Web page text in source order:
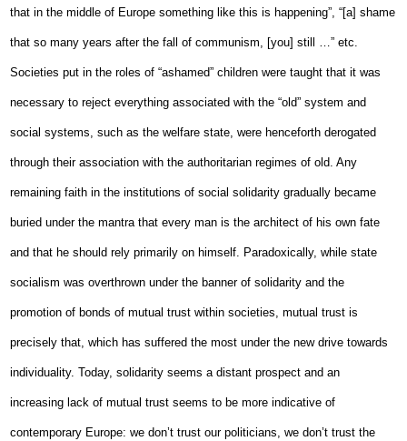
that in the middle of Europe something like this is happening”, “[a] shame
that so many years after the fall of communism, [you] still …” etc.
Societies put in the roles of “ashamed” children were taught that it was
necessary to reject everything associated with the “old” system and
social systems, such as the welfare state, were henceforth derogated
through their association with the authoritarian regimes of old. Any
remaining faith in the institutions of social solidarity gradually became
buried under the mantra that every man is the architect of his own fate
and that he should rely primarily on himself. Paradoxically, while state
socialism was overthrown under the banner of solidarity and the
promotion of bonds of mutual trust within societies, mutual trust is
precisely that, which has suffered the most under the new drive towards
individuality. Today, solidarity seems a distant prospect and an
increasing lack of mutual trust seems to be more indicative of
contemporary Europe: we don’t trust our politicians, we don’t trust the